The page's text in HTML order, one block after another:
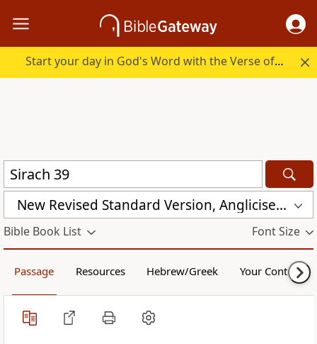
Start your day in God's Word with the Verse of the Day.
New Revised Standard Version, Anglicised (NRSVA)
Bible Book List Font Size
Passage Resources Hebrew/Greek Your Content